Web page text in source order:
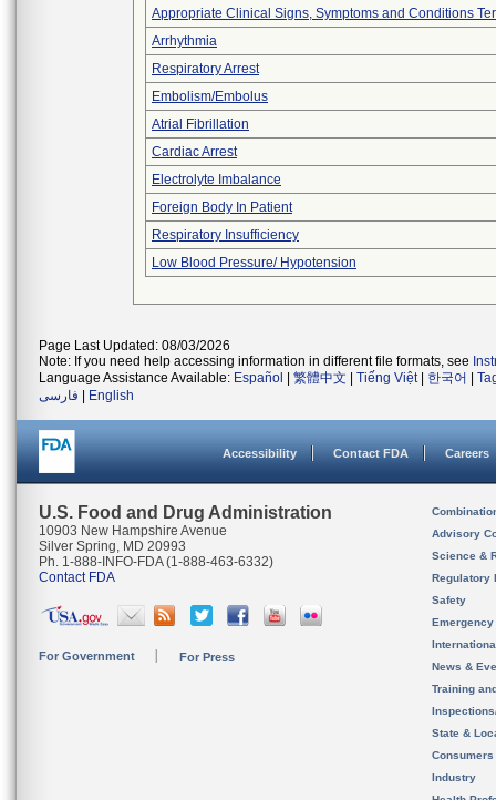
Appropriate Clinical Signs, Symptoms and Conditions
Arrhythmia
Respiratory Arrest
Embolism/Embolus
Atrial Fibrillation
Cardiac Arrest
Electrolyte Imbalance
Foreign Body In Patient
Respiratory Insufficiency
Low Blood Pressure/ Hypotension
Page Last Updated: 08/03/2026
Note: If you need help accessing information in different file formats, see
Language Assistance Available: Español 繁體中文 Tiếng Việt| 한국어
فارسی
English
Accessibility Contact FDA Careers
U.S. Food and Drug Administration
10903 New Hampshire Avenue
Silver Spring, MD 20993
Ph. 1-888-INFO-FDA (1-888-463-6332)
Contact FDA
For Government For Press
Advisory
Science &
Regulatory
Safety
News &
Training
State &
Consumers
Industry